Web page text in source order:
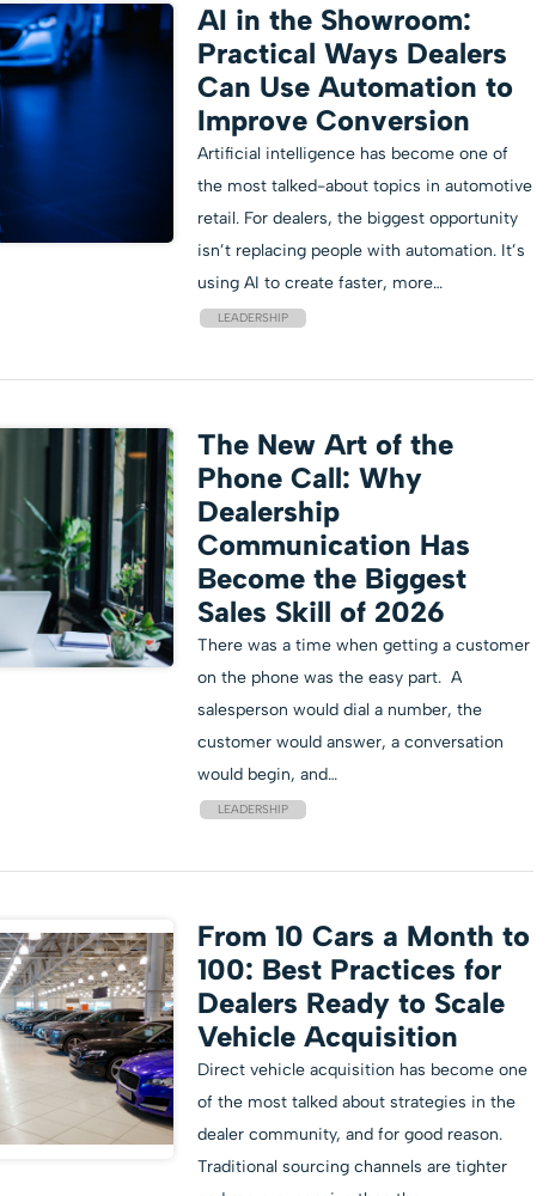
AI in the Showroom:
Practical Ways Dealers
Can Use Automation to
Improve Conversion
Artificial intelligence has become one of
the most talked-about topics in automotive
retail. For dealers, the biggest opportunity
isn’t replacing people with automation. It’s
using AI to create faster, more…
LEADERSHIP
The New Art of the
Phone Call: Why
Dealership
Communication Has
Become the Biggest
Sales Skill of 2026
There was a time when getting a customer
on the phone was the easy part. A
salesperson would dial a number, the
customer would answer, a conversation
would begin, and…
LEADERSHIP
From 10 Cars a Month to
100: Best Practices for
Dealers Ready to Scale
Vehicle Acquisition
Direct vehicle acquisition has become one
of the most talked about strategies in the
dealer community, and for good reason.
Traditional sourcing channels are tighter